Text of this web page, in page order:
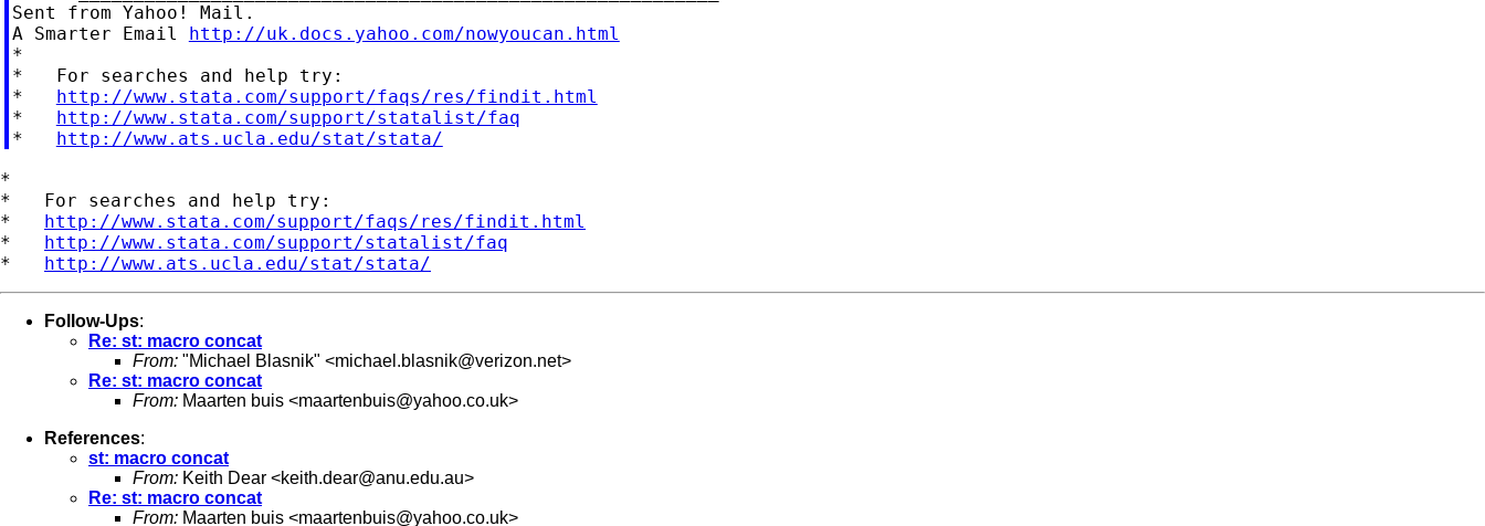
Sent from Yahoo! Mail.
A Smarter Email http://uk.docs.yahoo.com/nowyoucan.html
*
*   For searches and help try:
* http://www.stata.com/support/faqs/res/findit.html
* http://www.stata.com/support/statalist/faq
* http://www.ats.ucla.edu/stat/stata/
*
*   For searches and help try:
* http://www.stata.com/support/faqs/res/findit.html
* http://www.stata.com/support/statalist/faq
* http://www.ats.ucla.edu/stat/stata/
Follow-Ups:
Re: st: macro concat
From: "Michael Blasnik" <michael.blasnik@verizon.net>
Re: st: macro concat
From: Maarten buis <maartenbuis@yahoo.co.uk>
References:
st: macro concat
From: Keith Dear <keith.dear@anu.edu.au>
Re: st: macro concat
From: Maarten buis <maartenbuis@yahoo.co.uk>